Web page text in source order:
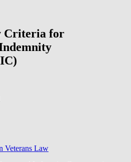
Criteria for
Veterans Law